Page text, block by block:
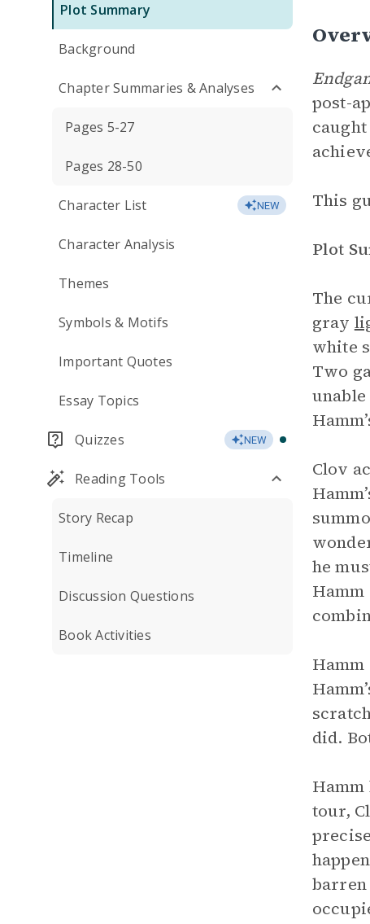
Plot Summary
Background
Chapter Summaries & Analyses
Pages 5-27
Pages 28-50
Character List NEW
Character Analysis
Themes
Symbols & Motifs
Important Quotes
Essay Topics
Quizzes NEW
Reading Tools
Story Recap
Timeline
Discussion Questions
Book Activities
post-
This
Plot
The
gray
white
Two
Clov
he
did.
tour,